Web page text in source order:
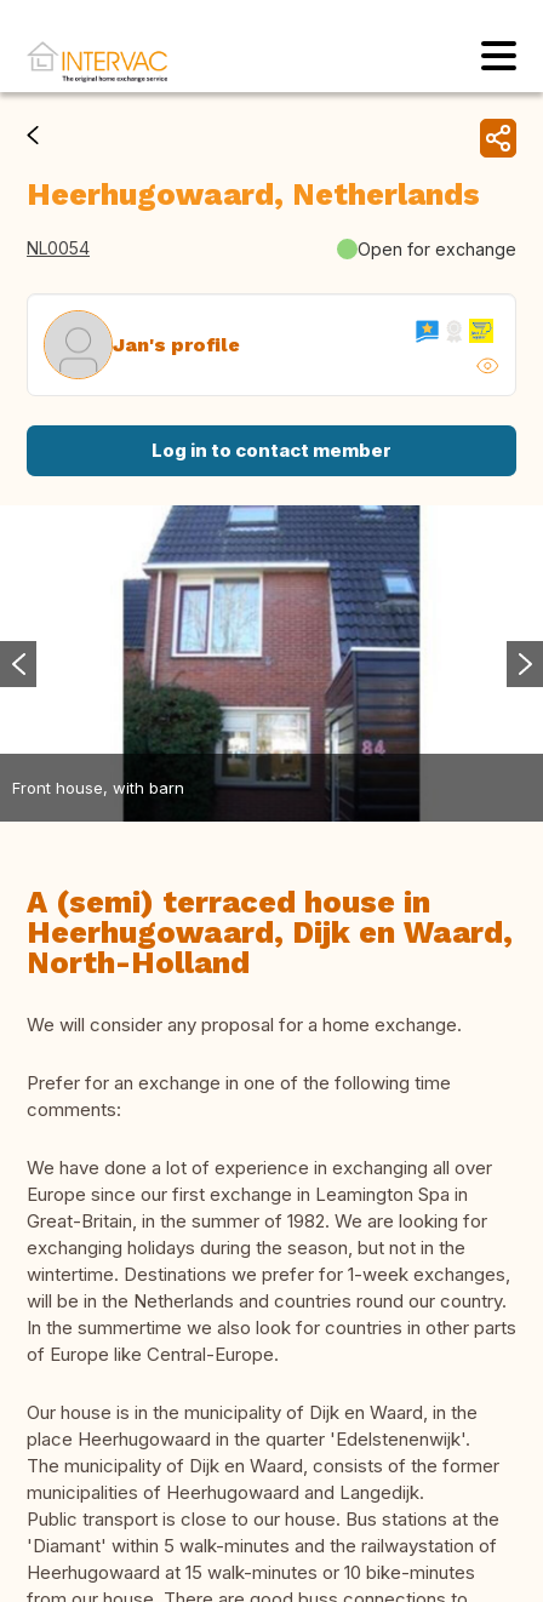
Heerhugowaard, Netherlands
NL0054 Open for exchange
Jan's profile
Log in to contact member
Front house, with barn
A (semi) terraced house in
Heerhugowaard, Dijk en Waard,
North-Holland
We will consider any proposal for a home exchange.
Prefer for an exchange in one of the following time
comments:
We have done a lot of experience in exchanging all over
Europe since our first exchange in Leamington Spa in
Great-Britain, in the summer of 1982. We are looking for
exchanging holidays during the season, but not in the
wintertime. Destinations we prefer for 1-week exchanges,
will be in the Netherlands and countries round our country.
In the summertime we also look for countries in other parts
of Europe like Central-Europe.
Our house is in the municipality of Dijk en Waard, in the
place Heerhugowaard in the quarter 'Edelstenenwijk'.
The municipality of Dijk en Waard, consists of the former
municipalities of Heerhugowaard and Langedijk.
Public transport is close to our house. Bus stations at the
'Diamant' within 5 walk-minutes and the railwaystation of
Heerhugowaard at 15 walk-minutes or 10 bike-minutes